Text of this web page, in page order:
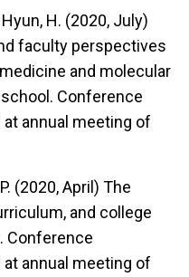
Hyun, H. (2020, July)
faculty perspectives
and molecular
Conference
annual meeting of
(2020, April) The
and college
Conference
annual meeting of